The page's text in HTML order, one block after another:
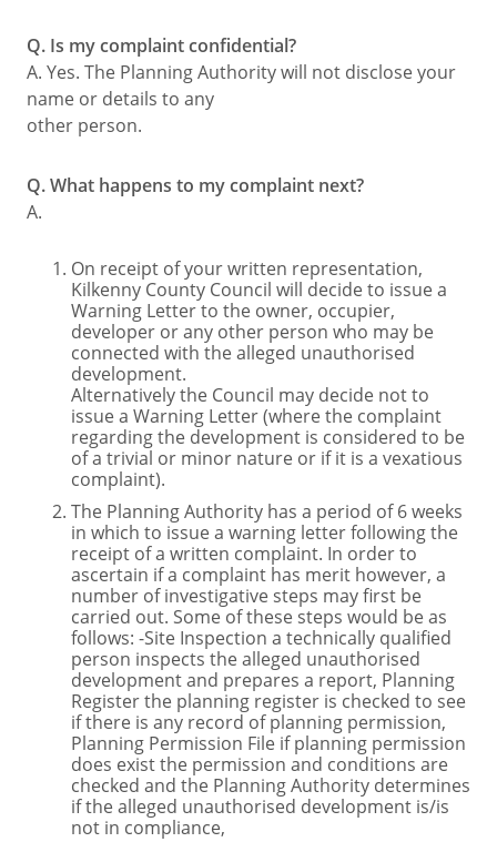
Q. Is my complaint confidential?
A. Yes. The Planning Authority will not disclose your
name or details to any
other person.
Q. What happens to my complaint next?
A.
On receipt of your written representation,
Kilkenny County Council will decide to issue a
Warning Letter to the owner, occupier,
developer or any other person who may be
connected with the alleged unauthorised
development.
Alternatively the Council may decide not to
issue a Warning Letter (where the complaint
regarding the development is considered to be
of a trivial or minor nature or if it is a vexatious
complaint).
The Planning Authority has a period of 6 weeks
in which to issue a warning letter following the
receipt of a written complaint. In order to
ascertain if a complaint has merit however, a
number of investigative steps may first be
carried out. Some of these steps would be as
follows: -Site Inspection a technically qualified
person inspects the alleged unauthorised
development and prepares a report, Planning
Register the planning register is checked to see
if there is any record of planning permission,
Planning Permission File if planning permission
does exist the permission and conditions are
checked and the Planning Authority determines
if the alleged unauthorised development is/is
not in compliance,